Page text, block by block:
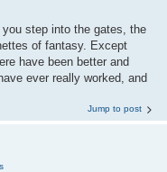
step into the gates, the
of fantasy. Except
have been better and
ever really worked, and
Jump to post